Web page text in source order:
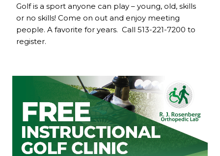
Golf is a sport anyone can play – young, old, skills
or no skills! Come on out and enjoy meeting
people. A favorite for years. Call 513-221-7200 to
register.